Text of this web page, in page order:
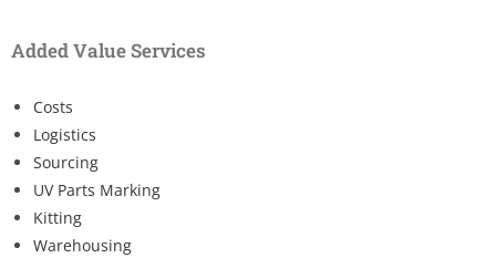
Added Value Services
Costs
Logistics
Sourcing
UV Parts Marking
Kitting
Warehousing